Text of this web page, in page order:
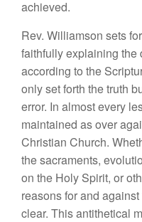
achieved.
Rev. Williamson sets
faithfully explaining the
according to the
only set forth thetruth
error. In almost every
maintained as over
Christian Church.
the sacraments,
on the Holy Spirit, or oth
reasonsforand
clear. Thisantithetical